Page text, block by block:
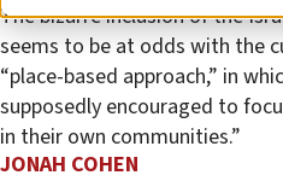
The bizarre inclusion of the
seems to be at odds with the
“place-based approach,” in
supposedly encouraged to
in their own communities.”
JONAH COHEN